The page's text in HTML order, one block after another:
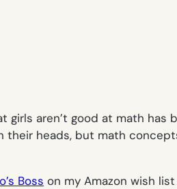
aren’t good at math
heads, but math
Boss on my Amazon wish